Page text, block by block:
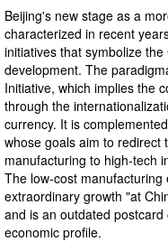
Beijing's new stage as a
characterized in recent
initiatives that symbolize
development. The
Initiative, which implies the
through the
currency. It is
whose goals aim to redirect
manufacturing to high-tech
The low-cost
extraordinary growth "at
and is an outdated
economic profile.